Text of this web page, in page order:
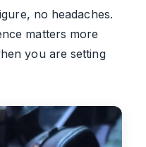
no headaches.
matters more
you are setting